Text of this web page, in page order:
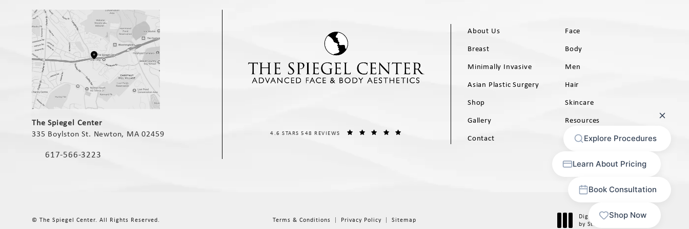
(opens in a new tab)
The Spiegel Center
335 Boylston St. Newton, MA 02459
Call The Spiegel Center on the phone at
617-566-3223
THE SPIEGEL CENTER REVIEWS:
4.6 STARS 548 REVIEWS
About Us
Face
Breast
Body
Minimally Invasive
Men
Asian Plastic Surgery
Hair
Shop
Skincare
Gallery
Resources
Contact
© The Spiegel Center. All Rights Reserved. Terms & Conditions Privacy Policy Sitemap
Digital Marketing & Design
by Studio 3 Marketing